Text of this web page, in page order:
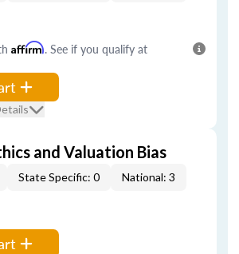
Affirm. See if you qualify at
and Valuation Bias
State Specific: 0 National: 3